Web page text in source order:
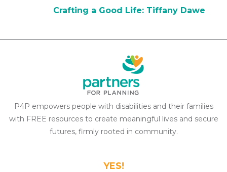
Crafting a Good Life: Tiffany Dawe
P4P empowers people with disabilities and their families
with FREE resources to create meaningful lives and secure
futures, firmly rooted in community.
YES!